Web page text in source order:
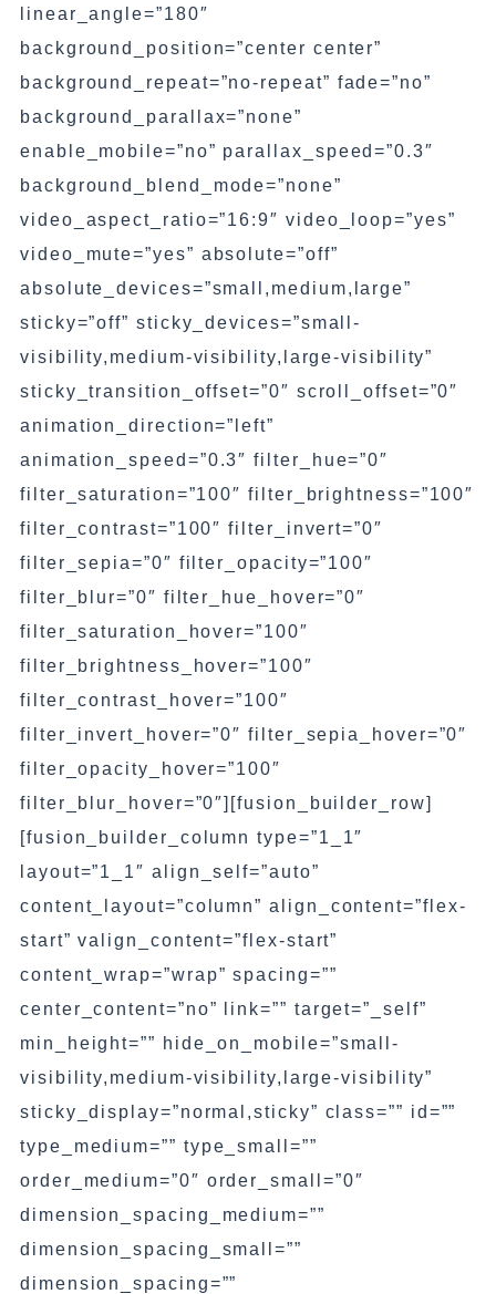
linear_angle=”180″
background_position=”center center”
background_repeat=”no-repeat” fade=”no”
background_parallax=”none”
enable_mobile=”no” parallax_speed=”0.3″
background_blend_mode=”none”
video_aspect_ratio=”16:9″ video_loop=”yes”
video_mute=”yes” absolute=”off”
absolute_devices=”small,medium,large”
sticky=”off” sticky_devices=”small-
visibility,medium-visibility,large-visibility”
sticky_transition_offset=”0″ scroll_offset=”0″
animation_direction=”left”
animation_speed=”0.3″ filter_hue=”0″
filter_saturation=”100″ filter_brightness=”100″
filter_contrast=”100″ filter_invert=”0″
filter_sepia=”0″ filter_opacity=”100″
filter_blur=”0″ filter_hue_hover=”0″
filter_saturation_hover=”100″
filter_brightness_hover=”100″
filter_contrast_hover=”100″
filter_invert_hover=”0″ filter_sepia_hover=”0″
filter_opacity_hover=”100″
filter_blur_hover=”0″][fusion_builder_row]
[fusion_builder_column type=”1_1″
layout=”1_1″ align_self=”auto”
content_layout=”column” align_content=”flex-
start” valign_content=”flex-start”
content_wrap=”wrap” spacing=””
center_content=”no” link=”” target=”_self”
min_height=”” hide_on_mobile=”small-
visibility,medium-visibility,large-visibility”
sticky_display=”normal,sticky” class=”” id=””
type_medium=”” type_small=””
order_medium=”0″ order_small=”0″
dimension_spacing_medium=””
dimension_spacing_small=””
dimension_spacing=””